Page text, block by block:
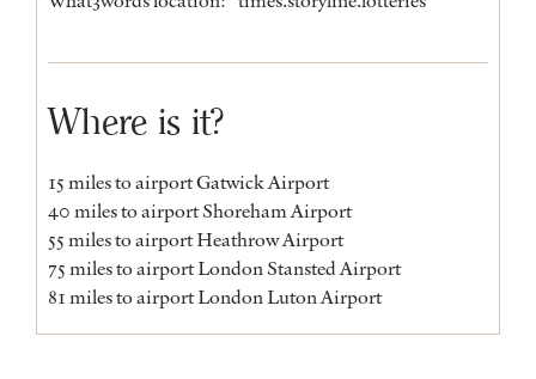
Where is it?
15 miles to airport Gatwick Airport
40 miles to airport Shoreham Airport
55 miles to airport Heathrow Airport
75 miles to airport London Stansted Airport
81 miles to airport London Luton Airport